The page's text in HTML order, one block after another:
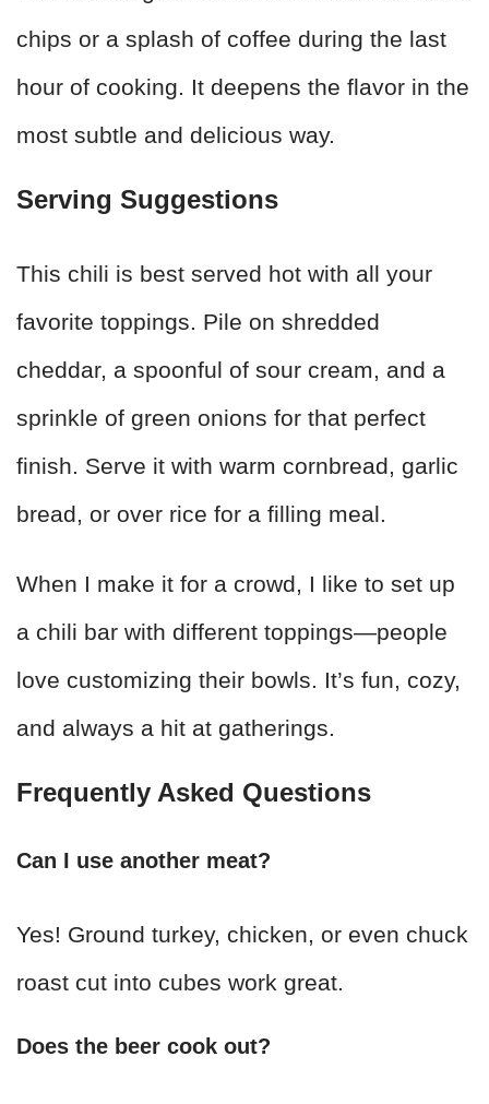
chips or a splash of coffee during the last
hour of cooking. It deepens the flavor in the
most subtle and delicious way.
Serving Suggestions
This chili is best served hot with all your
favorite toppings. Pile on shredded
cheddar, a spoonful of sour cream, and a
sprinkle of green onions for that perfect
finish. Serve it with warm cornbread, garlic
bread, or over rice for a filling meal.
When I make it for a crowd, I like to set up
a chili bar with different toppings—people
love customizing their bowls. It’s fun, cozy,
and always a hit at gatherings.
Frequently Asked Questions
Can I use another meat?
Yes! Ground turkey, chicken, or even chuck
roast cut into cubes work great.
Does the beer cook out?